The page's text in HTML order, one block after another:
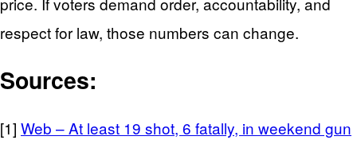
respect for law, those numbers can change.
Sources:
[1] Web – At least 19 shot, 6 fatally, in weekend gun